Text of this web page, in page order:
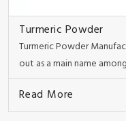
Turmeric Powder
Turmeric Powder
out as a main name
Read More